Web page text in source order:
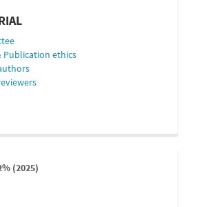
Publication ethics
(2025)